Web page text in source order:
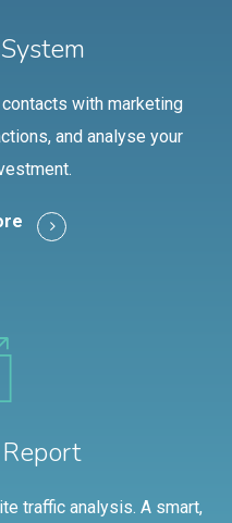
with marketing
and analyse your
traffic analysis. A smart,